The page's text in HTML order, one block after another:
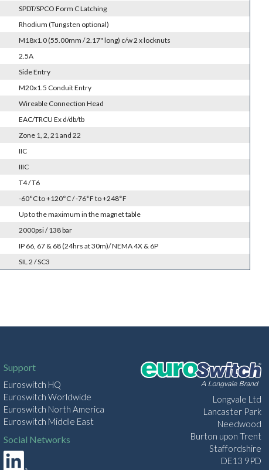
SPDT/SPCO Form C Latching
Rhodium (Tungsten optional)
M18x1.0 (55.00mm / 2.17" long) c/w 2 x locknuts
2.5A
Side Entry
M20x1.5 Conduit Entry
Wireable Connection Head
EAC/TRCU Ex d/db/tb
Zone 1, 2, 21 and 22
IIC
IIIC
T4 / T6
-60°C to +120°C / -76°F to +248°F
Up to the maximum in the magnet table
2000psi / 138 bar
IP 66, 67 & 68 (24hrs at 30m)/ NEMA 4X & 6P
SIL 2 / SC3
Support
Euroswitch HQ
Euroswitch Worldwide
Euroswitch North America
Euroswitch Middle East
Social Networks
Longvale Ltd
Lancaster Park
Needwood
Burton upon Trent
Staffordshire
DE13 9PD